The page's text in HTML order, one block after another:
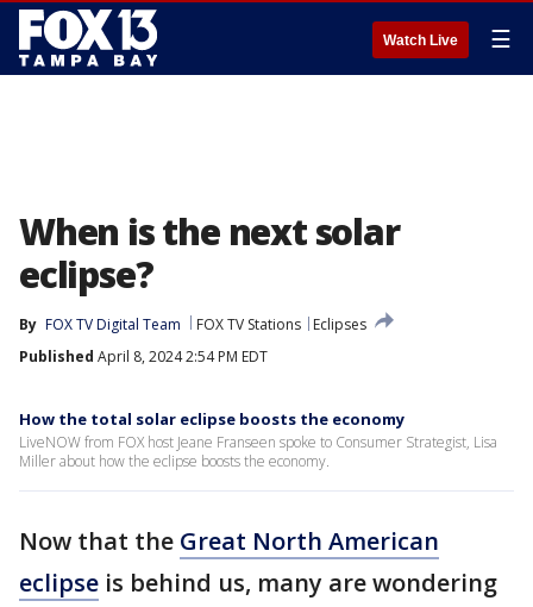
Watch Live ☰
When is the next solar
eclipse?
By FOX TV Digital Team FOX TV Stations
Eclipses
Published April 8, 2024 2:54 PM EDT
How the total solar eclipse boosts the economy
LiveNOW from FOX host Jeane Franseen spoke to Consumer Strategist, Lisa
Miller about how the eclipse boosts the economy.
Now that the Great North American
eclipse is behind us, many are wondering